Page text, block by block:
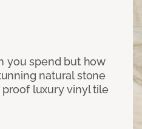
you spend but how
natural stone
luxury vinyl tile